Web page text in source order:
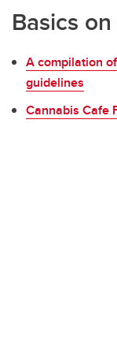
Basics
A compilation
guidelines
Cannabis Cafe